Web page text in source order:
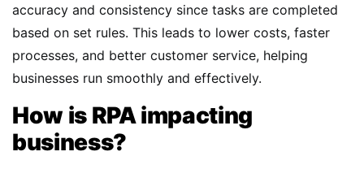
accuracy and consistency since tasks are completed
based on set rules. This leads to lower costs, faster
processes, and better customer service, helping
businesses run smoothly and effectively.
How is RPA impacting
business?